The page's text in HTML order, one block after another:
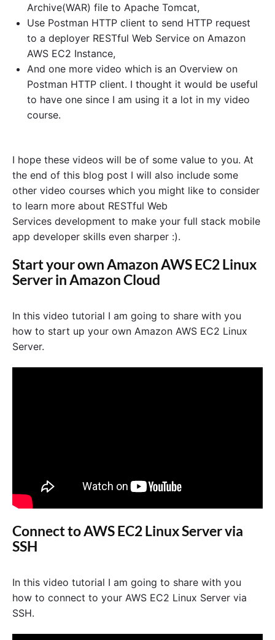
Archive(WAR) file to Apache Tomcat,
Use Postman HTTP client to send HTTP request
to a deployer RESTful Web Service on Amazon
AWS EC2 Instance,
And one more video which is an Overview on
Postman HTTP client. I thought it would be useful
to have one since I am using it a lot in my video
course.
I hope these videos will be of some value to you. At
the end of this blog post I will also include some
other video courses which you might like to consider
to learn more about RESTful Web
Services development to make your full stack mobile
app developer skills even sharper :).
Start your own Amazon AWS EC2 Linux
Server in Amazon Cloud
In this video tutorial I am going to share with you
how to start up your own Amazon AWS EC2 Linux
Server.
Connect to AWS EC2 Linux Server via
SSH
In this video tutorial I am going to share with you
how to connect to your AWS EC2 Linux Server via
SSH.